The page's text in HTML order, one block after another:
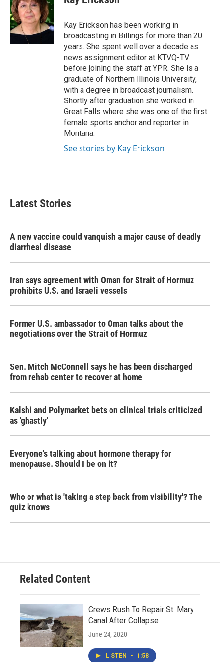
b
o
o
k
t
e
r
e
d
I
n
Kay Erickson has been working in
broadcasting in Billings for more than 20
years. She spent well over a decade as
news assignment editor at KTVQ-TV
before joining the staff at YPR. She is a
graduate of Northern Illinois University,
with a degree in broadcast journalism.
Shortly after graduation she worked in
Great Falls where she was one of the first
female sports anchor and reporter in
Montana.
See stories by Kay Erickson
Latest Stories
A new vaccine could vanquish a major cause of deadly
diarrheal disease
Iran says agreement with Oman for Strait of Hormuz
prohibits U.S. and Israeli vessels
Former U.S. ambassador to Oman talks about the
negotiations over the Strait of Hormuz
Sen. Mitch McConnell says he has been discharged
from rehab center to recover at home
Kalshi and Polymarket bets on clinical trials criticized
as 'ghastly'
Everyone's talking about hormone therapy for
menopause. Should I be on it?
Who or what is 'taking a step back from visibility'? The
quiz knows
Related Content
Crews Rush To Repair St. Mary
Canal After Collapse
June 24, 2020
LISTEN • 1:58